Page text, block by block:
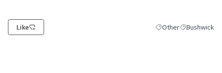
Like Filter results for
OtherFilter results
Bushwick